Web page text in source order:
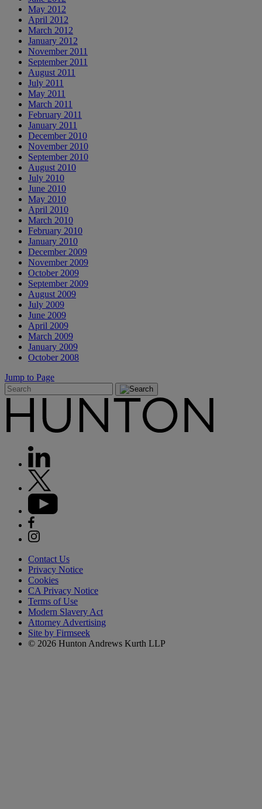
May 2012
April 2012
March 2012
January 2012
November 2011
September 2011
August 2011
July 2011
May 2011
March 2011
February 2011
January 2011
December 2010
November 2010
September 2010
August 2010
July 2010
June 2010
May 2010
April 2010
March 2010
February 2010
January 2010
December 2009
November 2009
October 2009
September 2009
August 2009
July 2009
June 2009
April 2009
March 2009
January 2009
October 2008
Jump to Page
Contact Us
Privacy Notice
Cookies
CA Privacy Notice
Terms of Use
Modern Slavery Act
Attorney Advertising
Site by Firmseek
© 2026 Hunton Andrews Kurth LLP